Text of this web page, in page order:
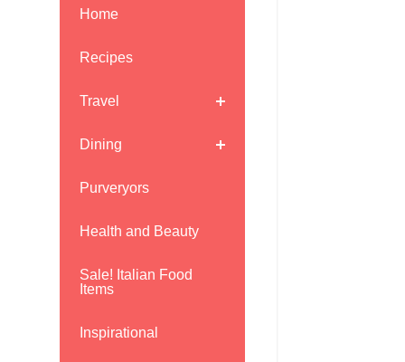
Home
Recipes
Travel
Dining
Purveryors
Health and Beauty
Sale! Italian Food
Items
Inspirational